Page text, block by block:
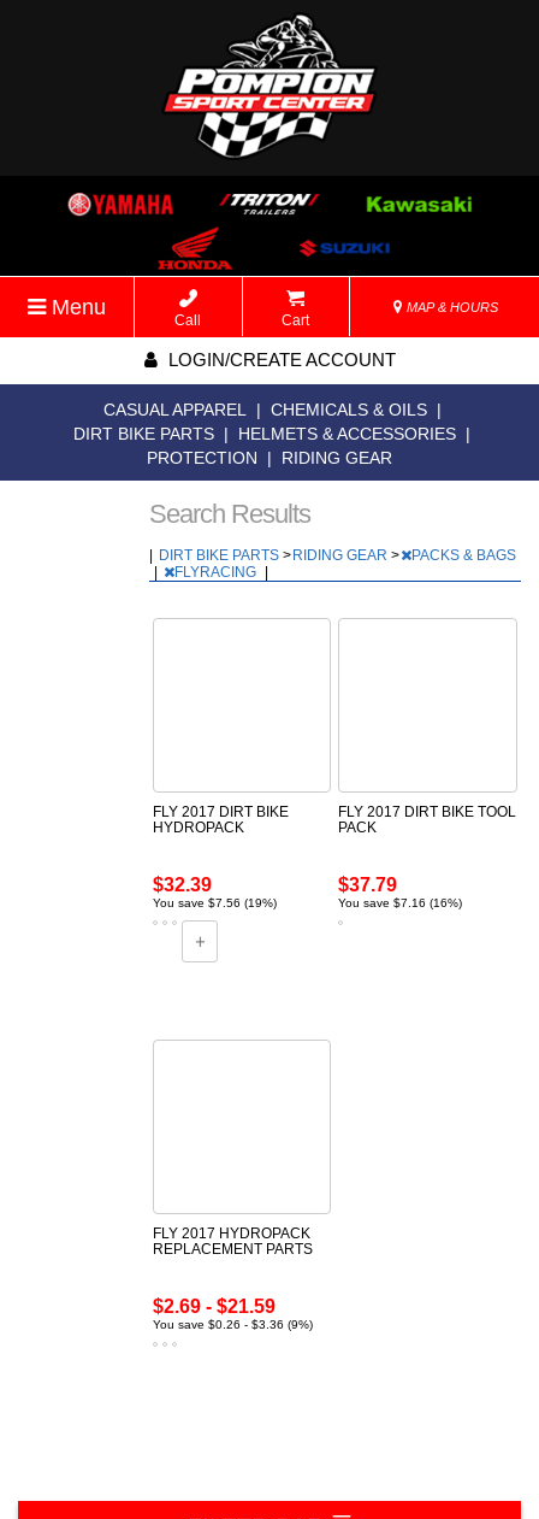
Menu
Call Cart
MAP & HOURS
LOGIN/CREATE ACCOUNT
CASUAL APPAREL | CHEMICALS & OILS |
DIRT BIKE PARTS | HELMETS & ACCESSORIES |
PROTECTION
| RIDING GEAR
Search Results
DIRT BIKE PARTS > RIDING GEAR >
PACKS & BAGS
FLYRACING
FLY 2017 DIRT BIKE
HYDROPACK
$32.39
You save $7.56 (19%)
FLY 2017 DIRT BIKE TOOL
PACK
$37.79
You save $7.16 (16%)
FLY 2017 HYDROPACK
REPLACEMENT PARTS
$2.69 - $21.59
You save $0.26 - $3.36 (9%)